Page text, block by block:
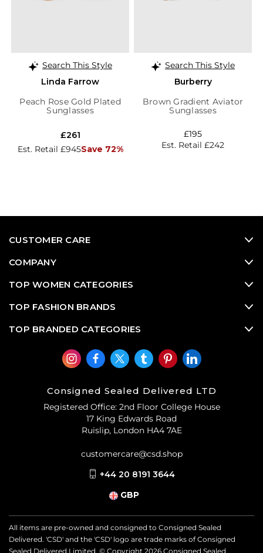
Search This Style
Linda Farrow
Peach Rose Gold Plated
Sunglasses
Est. Retail £945Save 72%
£261
Search This Style
Burberry
Brown Gradient Aviator
Sunglasses
Est. Retail £242
£195
CUSTOMER CARE
COMPANY
TOP WOMEN CATEGORIES
TOP FASHION BRANDS
TOP BRANDED CATEGORIES
Consigned Sealed Delivered LTD
Registered Office: 2nd Floor College House
17 King Edwards Road
Ruislip, London HA4 7AE
customercare@csd.shop
+44 20 8191 3644
GBP
All items are pre-owned and consigned to Consigned Sealed
Delivered. 'CSD' and the 'CSD' logo are trade marks of Consigned
Sealed Delivered Limited. © Copyright 2026 Consigned Sealed